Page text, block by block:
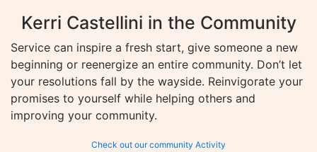
Kerri Castellini in the Community
Service can inspire a fresh start, give someone a new
beginning or reenergize an entire community. Don’t let
your resolutions fall by the wayside. Reinvigorate your
promises to yourself while helping others and
improving your community.
Check out our community Activity